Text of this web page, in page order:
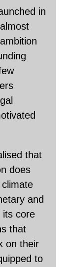
in
that
does
and
its core
that
on their
to